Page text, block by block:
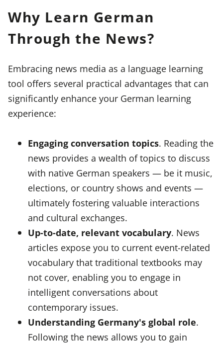
Why Learn German
Through the News?
Embracing news media as a language learning
tool offers several practical advantages that can
significantly enhance your German learning
experience:
Engaging conversation topics. Reading the
news provides a wealth of topics to discuss
with native German speakers — be it music,
elections, or country shows and events —
ultimately fostering valuable interactions
and cultural exchanges.
Up-to-date, relevant vocabulary. News
articles expose you to current event-related
vocabulary that traditional textbooks may
not cover, enabling you to engage in
intelligent conversations about
contemporary issues.
Understanding Germany's global role.
Following the news allows you to gain